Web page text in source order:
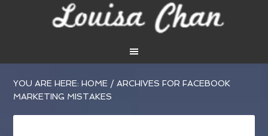
YOU ARE HERE:HOME / ARCHIVES FOR FACEBOOK
MARKETING MISTAKES